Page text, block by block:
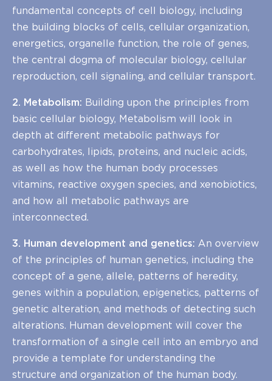
fundamental concepts of cell biology, including
the building blocks of cells, cellular organization,
energetics, organelle function, the role of genes,
the central dogma of molecular biology, cellular
reproduction, cell signaling, and cellular transport.
2. Metabolism: Building upon the principles from
basic cellular biology, Metabolism will look in
depth at different metabolic pathways for
carbohydrates, lipids, proteins, and nucleic acids,
as well as how the human body processes
vitamins, reactive oxygen species, and xenobiotics,
and how all metabolic pathways are
interconnected.
3. Human development and genetics: An overview
of the principles of human genetics, including the
concept of a gene, allele, patterns of heredity,
genes within a population, epigenetics, patterns of
genetic alteration, and methods of detecting such
alterations. Human development will cover the
transformation of a single cell into an embryo and
provide a template for understanding the
structure and organization of the human body.